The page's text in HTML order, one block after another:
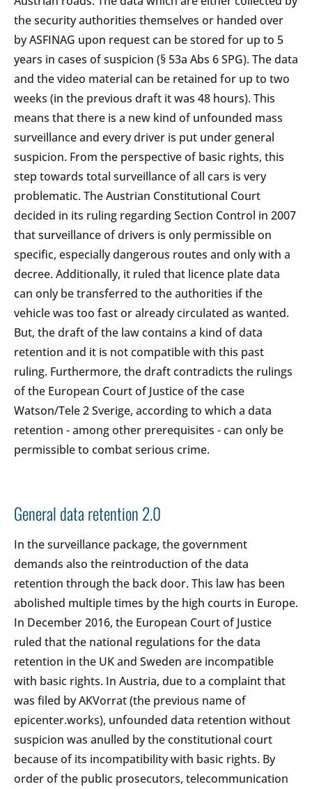
the security authorities themselves or handed over
by ASFINAG upon request can be stored for up to 5
years in cases of suspicion (§ 53a Abs 6 SPG). The data
and the video material can be retained for up to two
weeks (in the previous draft it was 48 hours). This
means that there is a new kind of unfounded mass
surveillance and every driver is put under general
suspicion. From the perspective of basic rights, this
step towards total surveillance of all cars is very
problematic. The Austrian Constitutional Court
decided in its ruling regarding Section Control in 2007
that surveillance of drivers is only permissible on
specific, especially dangerous routes and only with a
decree. Additionally, it ruled that licence plate data
can only be transferred to the authorities if the
vehicle was too fast or already circulated as wanted.
But, the draft of the law contains a kind of data
retention and it is not compatible with this past
ruling. Furthermore, the draft contradicts the rulings
of the European Court of Justice of the case
Watson/Tele 2 Sverige, according to which a data
retention - among other prerequisites - can only be
permissible to combat serious crime.
General data retention 2.0
In the surveillance package, the government
demands also the reintroduction of the data
retention through the back door. This law has been
abolished multiple times by the high courts in Europe.
In December 2016, the European Court of Justice
ruled that the national regulations for the data
retention in the UK and Sweden are incompatible
with basic rights. In Austria, due to a complaint that
was filed by AKVorrat (the previous name of
epicenter.works), unfounded data retention without
suspicion was anulled by the constitutional court
because of its incompatibility with basic rights. By
order of the public prosecutors, telecommunication